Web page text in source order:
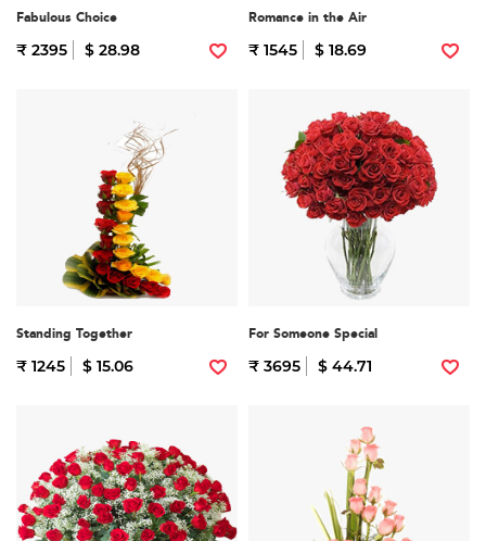
Fabulous Choice
₹ 2395 $ 28.98
Romance in the Air
₹ 1545 $ 18.69
Standing Together
₹ 1245 $ 15.06
For Someone Special
₹ 3695 $ 44.71